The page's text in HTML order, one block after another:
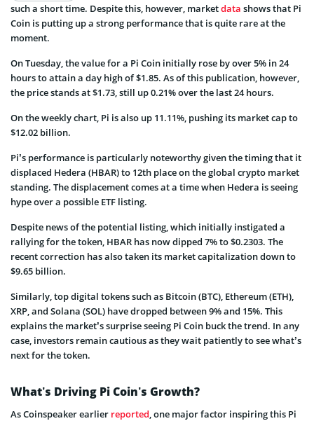
such a short time. Despite this, however, marketdata shows that Pi
Coin is putting up a strong performance that is quite rare at the
moment.
On Tuesday, the value for a Pi Coin initially rose by over 5% in 24
hours to attain a day high of $1.85. As of this publication, however,
the price stands at $1.73, still up 0.21% over the last 24 hours.
On the weekly chart, Pi is also up 11.11%, pushing its market cap to
$12.02 billion.
Pi’s performance is particularly noteworthy given the timing that it
displaced Hedera (HBAR) to 12th place on the global crypto market
standing. The displacement comes at a time when Hedera is seeing
hype over a possible ETF listing.
Despite news of the potential listing, which initially instigated a
rallying for the token, HBAR has now dipped 7% to $0.2303. The
recent correction has also taken its market capitalization down to
$9.65 billion.
Similarly, top digital tokens such as Bitcoin (BTC), Ethereum (ETH),
XRP, and Solana (SOL) have dropped between 9% and 15%. This
explains the market’s surprise seeing Pi Coin buck the trend. In any
case, investors remain cautious as they wait patiently to see what’s
next for the token.
What’s Driving Pi Coin’s Growth?
As Coinspeaker earlier reported, one major factor inspiring this Pi